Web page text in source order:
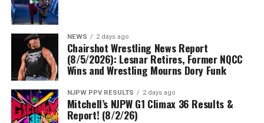
NEWS 2 days ago
Chairshot Wrestling News Report
(8/5/2026): Lesnar Retires, Former NQCC
Wins and Wrestling Mourns Dory Funk
NJPW PPV RESULTS 2 days ago
Mitchell’s NJPW G1 Climax 36 Results &
Report! (8/2/26)